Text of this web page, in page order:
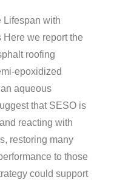
Lifespan with
Here we report the
roofing
epoxidized
aqueous
that SESO is
reacting with
restoring many
to those
could support